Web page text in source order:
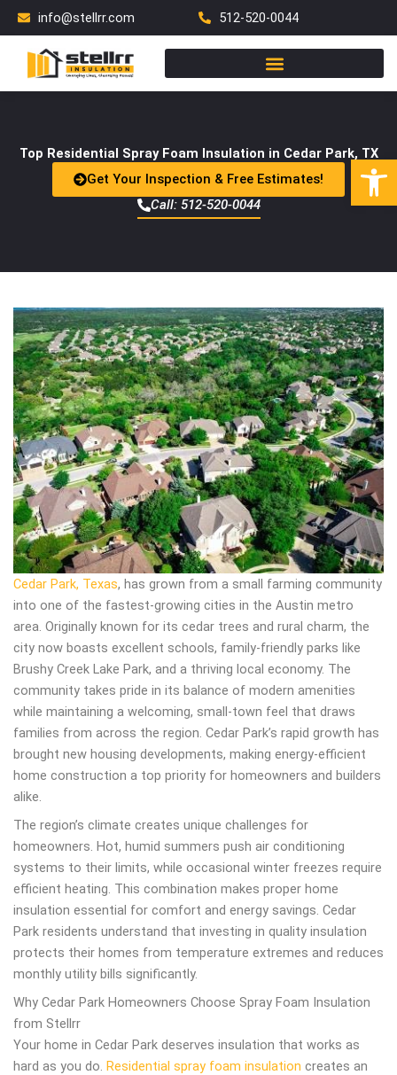
Skip
content
info@stellrr.com 512-520-0044
Top Residential Spray Foam Insulation in Cedar Park, TX
Get Your Inspection & Free Estimates!
Call: 512-520-0044
Cedar Park, Texas, has grown from a small farming community
into one of the fastest-growing cities in the Austin metro
area. Originally known for its cedar trees and rural charm, the
city now boasts excellent schools, family-friendly parks like
Brushy Creek Lake Park, and a thriving local economy. The
community takes pride in its balance of modern amenities
while maintaining a welcoming, small-town feel that draws
families from across the region. Cedar Park’s rapid growth has
brought new housing developments, making energy-efficient
home construction a top priority for homeowners and builders
alike.
The region’s climate creates unique challenges for
homeowners. Hot, humid summers push air conditioning
systems to their limits, while occasional winter freezes require
efficient heating. This combination makes proper home
insulation essential for comfort and energy savings. Cedar
Park residents understand that investing in quality insulation
protects their homes from temperature extremes and reduces
monthly utility bills significantly.
Why Cedar Park Homeowners Choose Spray Foam Insulation
from Stellrr
Your home in Cedar Park deserves insulation that works as
hard as you do. Residential spray foam insulation creates an